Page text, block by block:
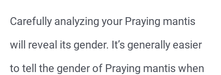
Carefully analyzing your Praying mantis
will reveal its gender. It’s generally easier
to tell the gender of Praying mantis when